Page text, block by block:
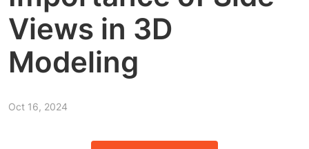
Views in 3D
Modeling
Oct 16, 2024